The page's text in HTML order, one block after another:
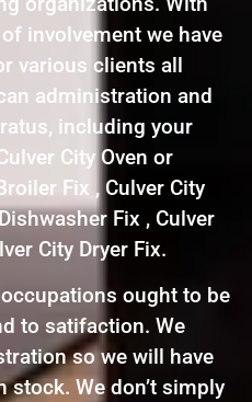
involvement we have
various clients all
administration and
including your
City Oven or
Fix , Culver City
Fix , Culver
City Dryer Fix.
ought to be
to satifaction. We
so we will have
We don’t simply